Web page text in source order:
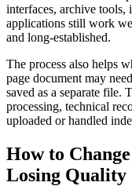
interfaces, archive tools,
applications still work
and long-established.
The process also helps
page document may
saved as a separate file.
processing, technical
uploaded or handled
How to
Losing Quality